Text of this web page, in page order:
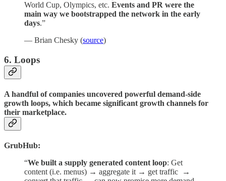
World Cup, Olympics, etc. Events and PR were the
main way we bootstrapped the network in the early
days.”
— Brian Chesky (source)
6. Loops
A handful of companies uncovered powerful demand-side
growth loops, which became significant growth channels for
their marketplace.
GrubHub:
“We built a supply generated content loop: Get
content (i.e. menus) → aggregate it → get traffic →